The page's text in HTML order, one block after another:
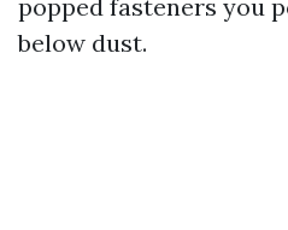
popped fasteners you
below dust.